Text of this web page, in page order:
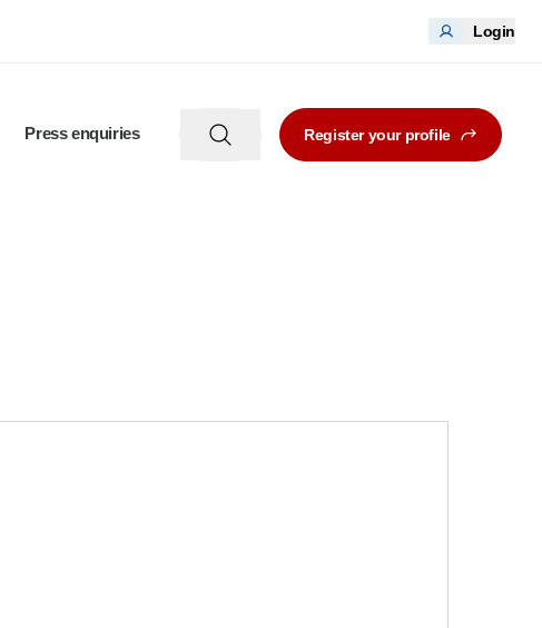
Login
Press enquiries Register your profile